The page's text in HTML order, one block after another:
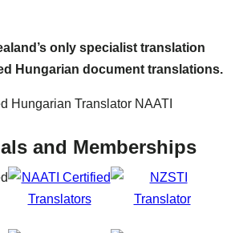
only specialist translation
Hungarian document translations.
and Memberships